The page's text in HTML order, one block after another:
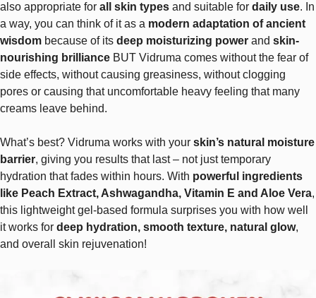
also appropriate for all skin types and suitable for daily use. In
a way, you can think of it as a modern adaptation of ancient
wisdom because of its deep moisturizing power and skin-
nourishing brilliance BUT Vidruma comes without the fear of
side effects, without causing greasiness, without clogging
pores or causing that uncomfortable heavy feeling that many
creams leave behind.
What’s best? Vidruma works with your skin’s natural moisture
barrier, giving you results that last – not just temporary
hydration that fades within hours. With powerful ingredients
like Peach Extract, Ashwagandha, Vitamin E and Aloe Vera,
this lightweight gel-based formula surprises you with how well
it works for deep hydration, smooth texture, natural glow,
and overall skin rejuvenation!